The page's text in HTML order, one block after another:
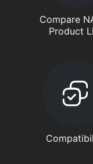
Compare
Product